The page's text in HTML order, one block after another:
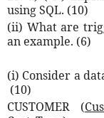
using SQL. (10)
(ii) What are
an example. (6)
(i) Consider a
(10)
CUSTOMER (